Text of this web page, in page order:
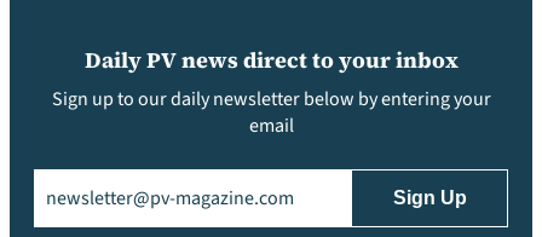
Daily PV news direct to your inbox
Sign up to our daily newsletter below by entering your
email